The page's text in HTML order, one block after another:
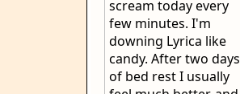
scream today every
few minutes. I'm
downing Lyrica like
candy. After two days
of bed rest I usually